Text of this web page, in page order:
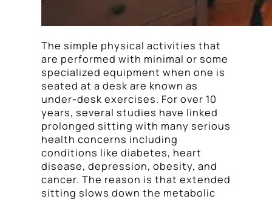
The simple physical activities that
are performed with minimal or some
specialized equipment when one is
seated at a desk are known as
under-desk exercises. For over 10
years, several studies have linked
prolonged sitting with many serious
health concerns including
conditions like diabetes, heart
disease, depression, obesity, and
cancer. The reason is that extended
sitting slows down the metabolic